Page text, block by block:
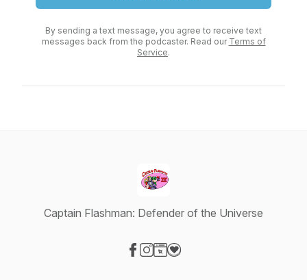
By sending a text message, you agree to receive text
messages back from the podcaster. Read our Terms of
Service.
Captain Flashman: Defender of the Universe